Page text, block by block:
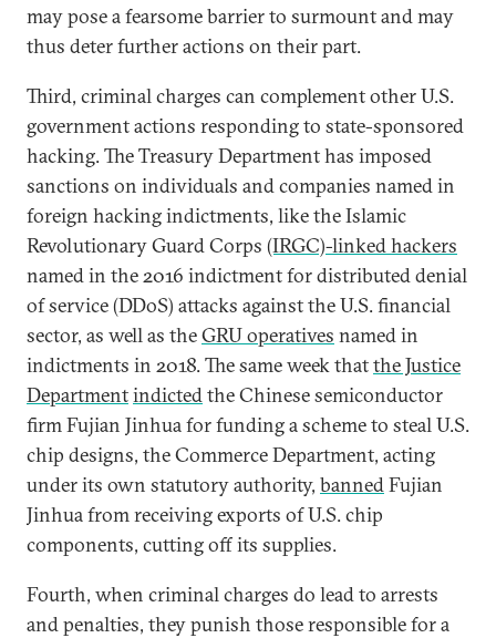
may pose a fearsome barrier to surmount and may
thus deter further actions on their part.
Third, criminal charges can complement other U.S.
government actions responding to state-sponsored
hacking. The Treasury Department has imposed
sanctions on individuals and companies named in
foreign hacking indictments, like the Islamic
Revolutionary Guard Corps (IRGC)-linked hackers
named in the 2016 indictment for distributed denial
of service (DDoS) attacks against the U.S. financial
sector, as well as theGRU operatives named in
indictments in 2018. The same week thatthe Justice
Departmentindictedthe Chinese semiconductor
firm Fujian Jinhua for funding a scheme to steal U.S.
chip designs, the Commerce Department, acting
under its own statutory authority, bannedFujian
Jinhua from receiving exports of U.S. chip
components, cutting off its supplies.
Fourth, when criminal charges do lead to arrests
and penalties, they punish those responsible for a